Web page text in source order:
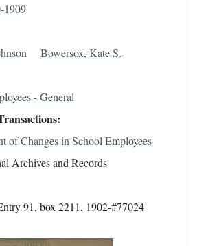
1909
Bowersox, Kate S.
- General
of Changes in School Employees
Archives and Records
91, box 2211, 1902-#77024